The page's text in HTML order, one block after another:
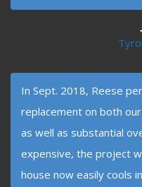
In Sept. 2018, Reese
replacement on both
as well as substantial
expensive, the project
house now easily cools